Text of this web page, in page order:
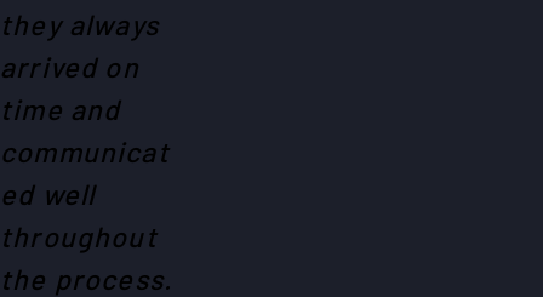
they always
arrived on
time and
communicat
ed well
throughout
the process.